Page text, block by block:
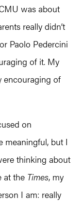
was about
really didn’t
Paolo Pedercini
of it. My
encouraging of
on
meaningful, but I
thinking about
at the Times, my
I am: really